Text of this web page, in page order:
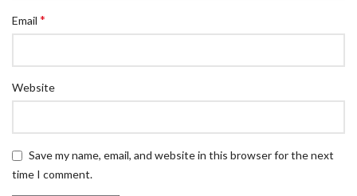
Email *
Website
Save my name, email, and website in this browser for the next
time I comment.